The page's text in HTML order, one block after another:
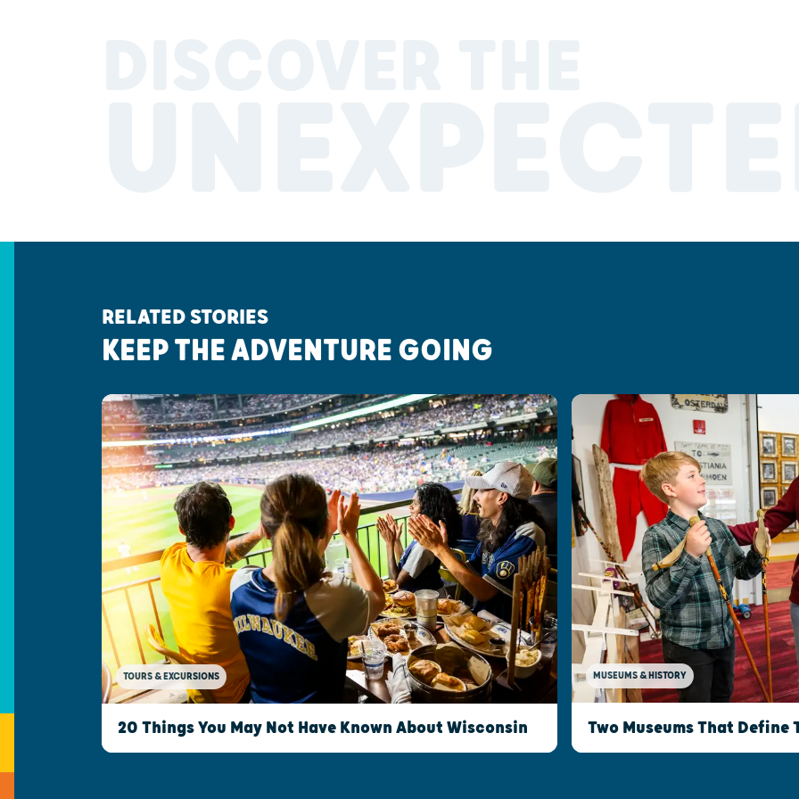
RELATED STORIES
KEEP THE ADVENTURE GOING
TOURS & EXCURSIONS
20 Things You May Not Have Known About Wisconsin
MUSEUMS & HISTORY
Two Museums That Define